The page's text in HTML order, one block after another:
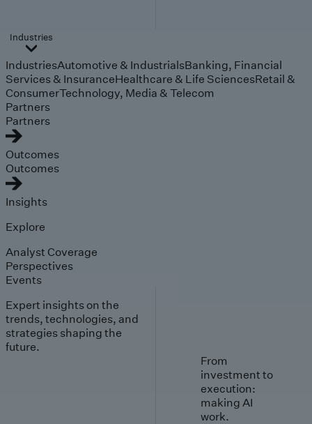
Industries
IndustriesAutomotive & IndustrialsBanking, Financial
Services & InsuranceHealthcare & Life SciencesRetail &
ConsumerTechnology, Media & Telecom
Partners
Partners
Outcomes
Outcomes
Insights
Explore
Analyst Coverage
Perspectives
Events
Expert insights on the
trends, technologies, and
strategies shaping the
future.
From
investment to
execution:
making AI
work.